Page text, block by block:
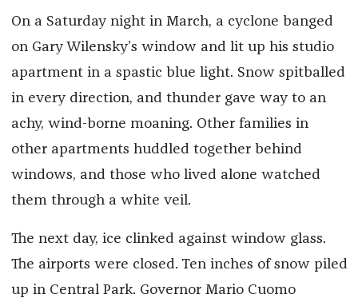
On a Saturday night in March, a cyclone banged
on Gary Wilensky’s window and lit up his studio
apartment in a spastic blue light. Snow spitballed
in every direction, and thunder gave way to an
achy, wind-borne moaning. Other families in
other apartments huddled together behind
windows, and those who lived alone watched
them through a white veil.
The next day, ice clinked against window glass.
The airports were closed. Ten inches of snow piled
up in Central Park. Governor Mario Cuomo